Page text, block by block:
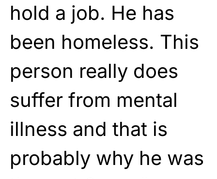
hold a job. He has
been homeless. This
person really does
suffer from mental
illness and that is
probably why he was